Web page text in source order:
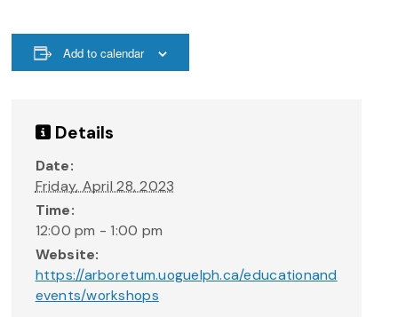
Add to calendar
Details
Date:
Friday, April 28, 2023
Time:
12:00 pm - 1:00 pm
Website:
https://arboretum.uoguelph.ca/educationand
events/workshops